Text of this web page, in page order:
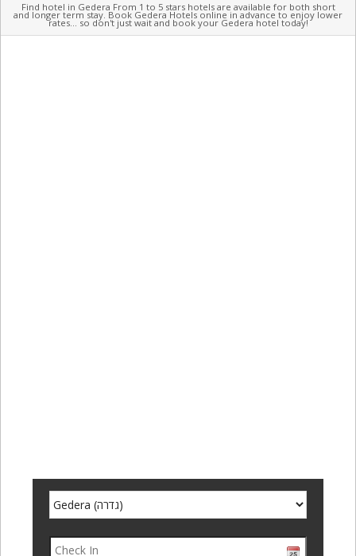
Find hotel in Gedera From 1 to 5 stars hotels are available for both short
and longer term stay. Book Gedera Hotels online in advance to enjoy lower
rates... so don't just wait and book your Gedera hotel today!